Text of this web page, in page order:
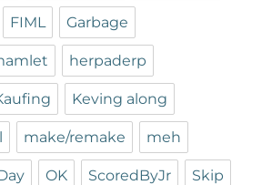
FIML Garbage
herpaderp
Keving along
make/remake meh
OK ScoredByJr Skip